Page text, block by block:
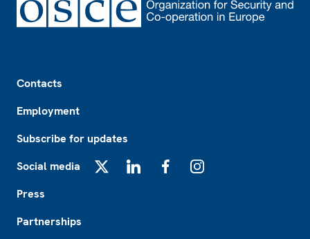
Contacts
Employment
Subscribe for updates
Social media
Press
Partnerships